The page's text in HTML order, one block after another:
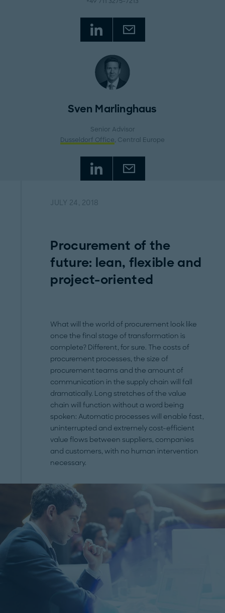
Sven Marlinghaus
Senior Advisor
Dusseldorf Office, Central Europe
JULY 24, 2018
Procurement of the
future: lean, flexible and
project-oriented
What will the world of procurement look like
once the final stage of transformation is
complete? Different, for sure. The costs of
procurement processes, the size of
procurement teams and the amount of
communication in the supply chain will fall
dramatically. Long stretches of the value
chain will function without a word being
spoken: Automatic processes will enable fast,
uninterrupted and extremely cost-efficient
value flows between suppliers, companies
and customers, with no human intervention
necessary.